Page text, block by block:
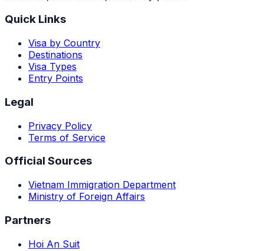
Quick Links
Visa by Country
Destinations
Visa Types
Entry Points
Legal
Privacy Policy
Terms of Service
Official Sources
Vietnam Immigration Department
Ministry of Foreign Affairs
Partners
Hoi An Suit